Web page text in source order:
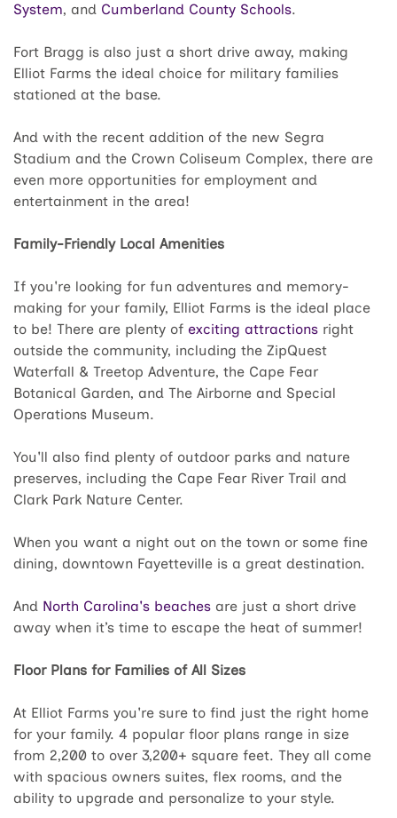
System, and Cumberland County Schools.
Fort Bragg is also just a short drive away, making
Elliot Farms the ideal choice for military families
stationed at the base.
And with the recent addition of the new Segra
Stadium and the Crown Coliseum Complex, there are
even more opportunities for employment and
entertainment in the area!
Family-Friendly Local Amenities
If you're looking for fun adventures and memory-
making for your family, Elliot Farms is the ideal place
to be! There are plenty of exciting attractions right
outside the community, including the ZipQuest
Waterfall & Treetop Adventure, the Cape Fear
Botanical Garden, and The Airborne and Special
Operations Museum.
You'll also find plenty of outdoor parks and nature
preserves, including the Cape Fear River Trail and
Clark Park Nature Center.
When you want a night out on the town or some fine
dining, downtown Fayetteville is a great destination.
And North Carolina's beaches are just a short drive
away when it’s time to escape the heat of summer!
Floor Plans for Families of All Sizes
At Elliot Farms you're sure to find just the right home
for your family. 4 popular floor plans range in size
from 2,200 to over 3,200+ square feet. They all come
with spacious owners suites, flex rooms, and the
ability to upgrade and personalize to your style.